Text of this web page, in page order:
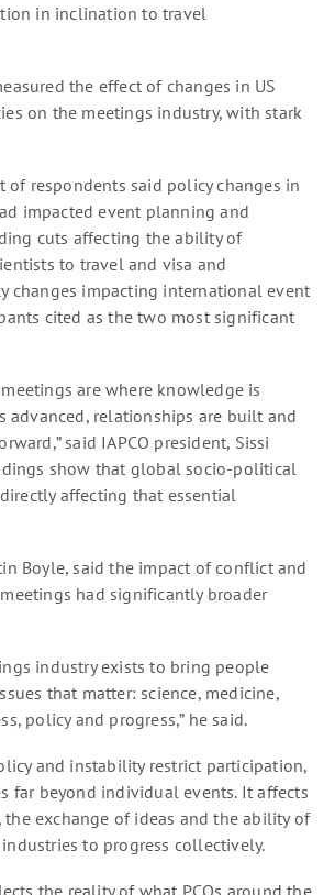
in inclination to travel
the effect of changes in US
on the meetings industry, with stark
of respondents said policy changes in
impacted event planning and
cuts affecting the ability of
to travel and visa and
changes impacting international event
cited as the two most significant
meetings are where knowledge is
advanced, relationships are built and
said IAPCO president, Sissi
show that global socio-political
affecting that essential
Boyle, said the impact of conflict and
had significantly broader
industry exists to bring people
that matter: science, medicine,
policy and progress,” he said.
and instability restrict participation,
far beyond individual events. It affects
the exchange of ideas and the ability of
to progress collectively.